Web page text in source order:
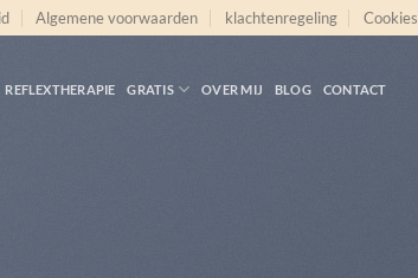
Algemene voorwaarden klachtenregeling Cookies
REFLEXTHERAPIE GRATIS OVER MIJ BLOG CONTACT